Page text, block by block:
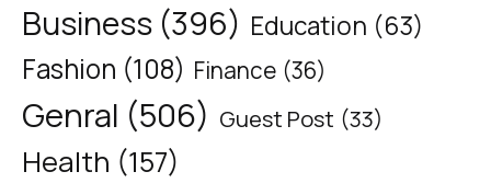
Business (396) Education (63)
Fashion (108) Finance (36)
Genral (506) Guest Post (33)
Health (157)